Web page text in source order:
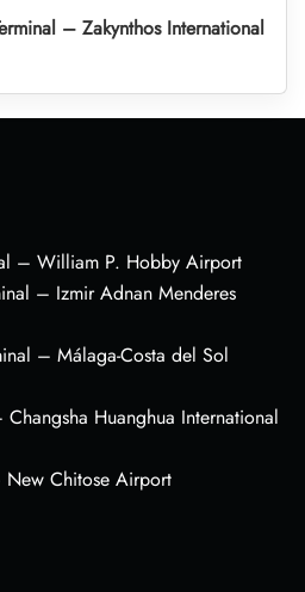
– Zakynthos International
– William P. Hobby Airport
– Izmir Adnan Menderes
– Málaga-Costa del Sol
Huanghua International
New Chitose Airport